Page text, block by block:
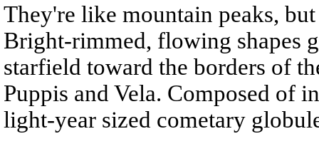
They're like mountain peaks,
Bright-rimmed, flowing shapes
starfield toward the borders of
Puppis and Vela. Composed of
light-year sized cometary